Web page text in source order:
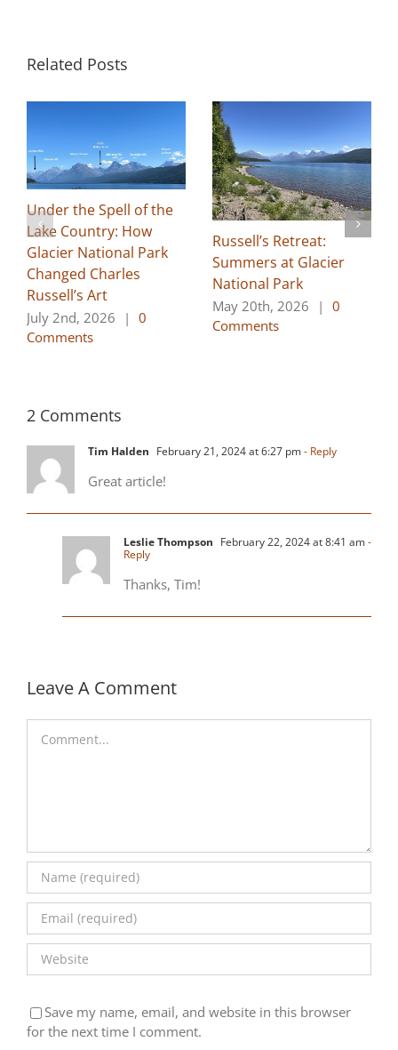
Related Posts
Under the Spell of the
Lake Country: How
Glacier National Park
Changed Charles
Russell’s Art
July 2nd, 2026 | 0
Comments
Russell’s Retreat:
Summers at Glacier
National Park
May 20th, 2026 | 0
Comments
2 Comments
Tim Halden February 21, 2024 at 6:27 pm- Reply
Great article!
Leslie Thompson February 22, 2024 at 8:41 am-
Reply
Thanks, Tim!
Leave A Comment
Save my name, email, and website in this browser
for the next time I comment.